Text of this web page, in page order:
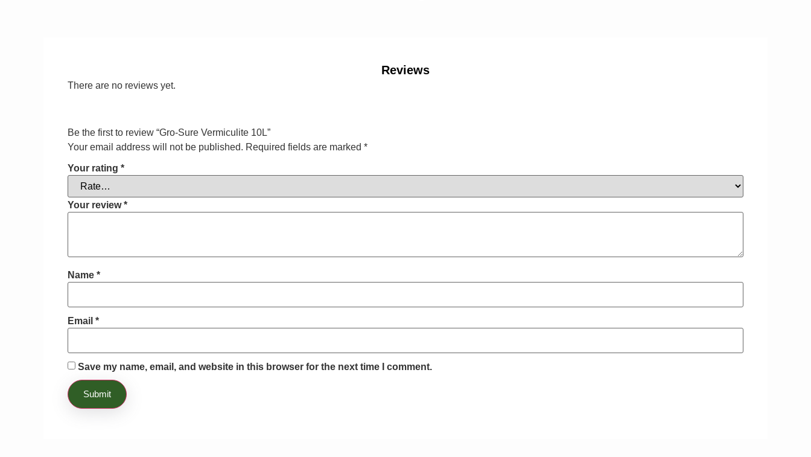
Reviews
There are no reviews yet.
Be the first to review “Gro-Sure Vermiculite 10L”
Your email address will not be published. Required fields are marked *
Your rating *
Your review*
Name *
Email *
Save my name, email, and website in this browser for the next time I comment.